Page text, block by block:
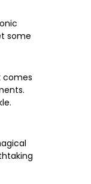
some
comes